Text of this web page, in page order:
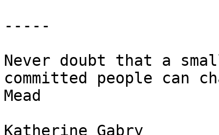
-----
Never doubt that a
committed people can
Mead
Katherine Gabry